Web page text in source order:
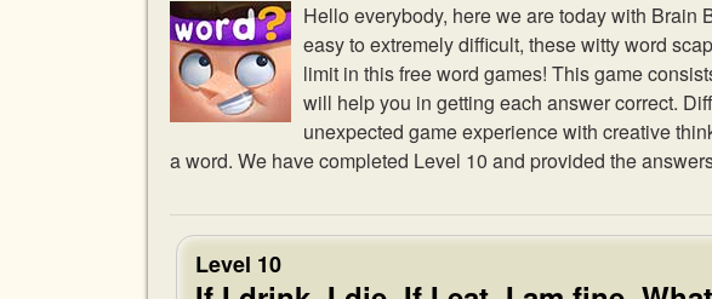
Hello everybody, here we are today with
easy to extremely difficult, these witty word
limit in this free word games! This game
will help you in getting each answer correct.
unexpected game experience with creative
a word. We have completed Level 10 and provided the
Level 10